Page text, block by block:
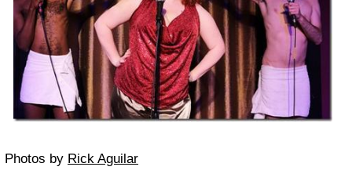
Photos by Rick Aguilar